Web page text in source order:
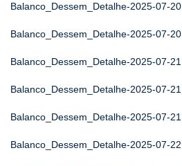
Balanco_Dessem_Detalhe-2025-07-20
Balanco_Dessem_Detalhe-2025-07-20
Balanco_Dessem_Detalhe-2025-07-21
Balanco_Dessem_Detalhe-2025-07-21
Balanco_Dessem_Detalhe-2025-07-21
Balanco_Dessem_Detalhe-2025-07-22